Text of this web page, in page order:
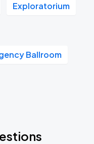
Exploratorium
Ballroom